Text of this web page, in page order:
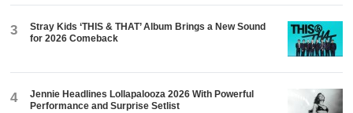
3
Stray Kids ‘THIS & THAT’ Album Brings a New Sound
for 2026 Comeback
4
Jennie Headlines Lollapalooza 2026 With Powerful
Performance and Surprise Setlist